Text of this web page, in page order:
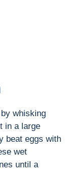
whisking
in a large
beat eggs with
wet
until a